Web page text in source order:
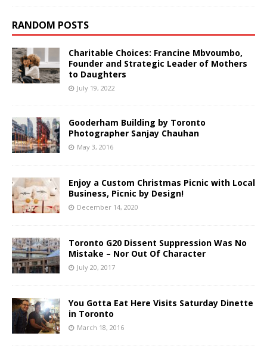
RANDOM POSTS
Charitable Choices: Francine Mbvoumbo,
Founder and Strategic Leader of Mothers
to Daughters
July 19, 2022
Gooderham Building by Toronto
Photographer Sanjay Chauhan
May 3, 2016
Enjoy a Custom Christmas Picnic with Local
Business, Picnic by Design!
December 14, 2020
Toronto G20 Dissent Suppression Was No
Mistake – Nor Out Of Character
July 20, 2017
You Gotta Eat Here Visits Saturday Dinette
in Toronto
March 18, 2016